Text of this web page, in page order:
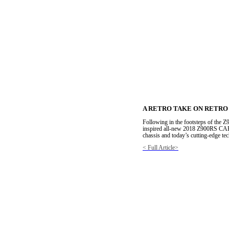
A RETRO TAKE ON RETRO
Following in the footsteps of the
inspired all-new 2018 Z900RS
chassis and today’s cutting-edge
< Full Article>